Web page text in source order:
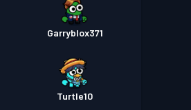
Garryblox371
Turtle10